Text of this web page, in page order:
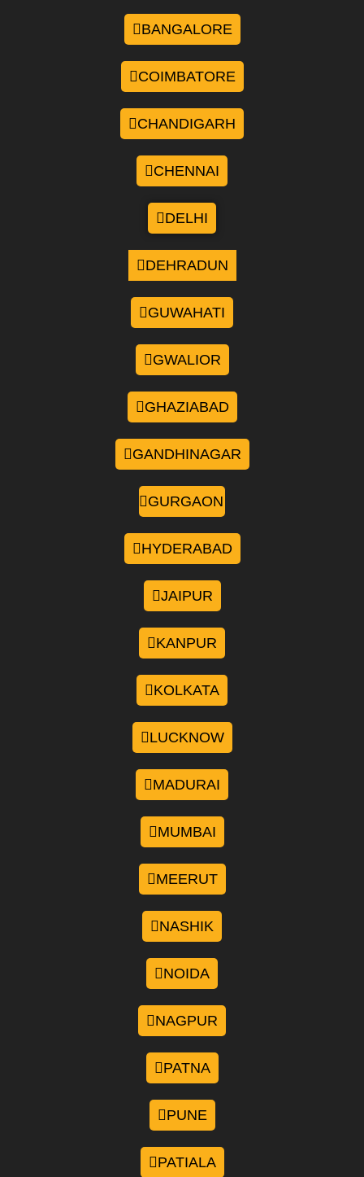
BANGALORE
COIMBATORE
CHANDIGARH
CHENNAI
DELHI
DEHRADUN
GUWAHATI
GWALIOR
GHAZIABAD
GANDHINAGAR
GURGAON
HYDERABAD
JAIPUR
KANPUR
KOLKATA
LUCKNOW
MADURAI
MUMBAI
MEERUT
NASHIK
NOIDA
NAGPUR
PATNA
PUNE
PATIALA